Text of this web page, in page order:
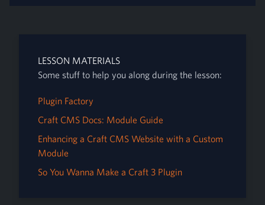
LESSON MATERIALS
Some stuff to help you along during the lesson:
Plugin Factory
Craft CMS Docs: Module Guide
Enhancing a Craft CMS Website with a Custom
Module
So You Wanna Make a Craft 3 Plugin